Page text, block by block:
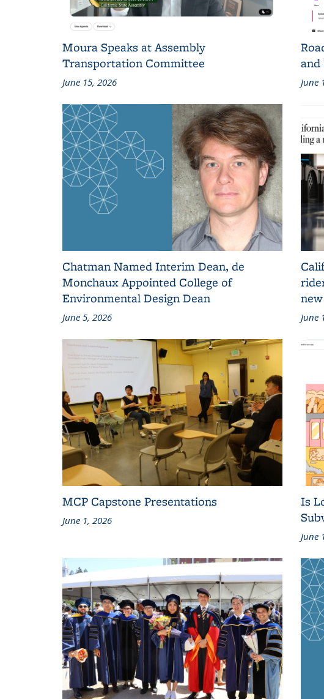
Moura Speaks at Assembly
Transportation Committee
June 15, 2026
and
June
Chatman Named Interim Dean, de
Monchaux Appointed College of
Environmental Design Dean
June 5, 2026 June
MCP Capstone Presentations
June 1, 2026
Is
June